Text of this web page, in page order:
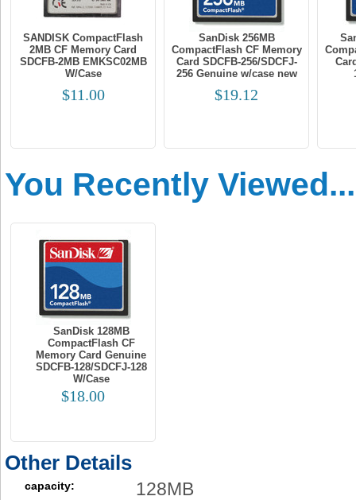
SANDISK CompactFlash
2MB CF Memory Card
SDCFB-2MB EMKSC02MB
W/Case
$11.00
SanDisk 256MB
CompactFlash CF Memory
Card SDCFB-256/SDCFJ-
256 Genuine w/case new
$19.12
You Recently Viewed...
SanDisk 128MB
CompactFlash CF
Memory Card Genuine
SDCFB-128/SDCFJ-128
W/Case
$18.00
Other Details
capacity: 128MB